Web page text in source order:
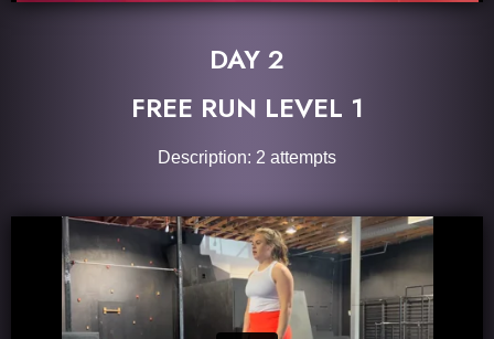
DAY 2
FREE RUN LEVEL 1
Description: 2 attempts